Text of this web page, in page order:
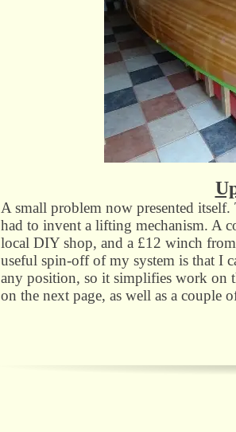
A small problem now presented
had to invent a lifting mechanism. A
local DIY shop, and a £12 winch
useful spin-off of my system is that I
any position, so it simplifies work on
on the next page, as well as a couple